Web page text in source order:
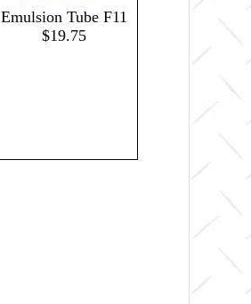
Emulsion Tube F11
$19.75